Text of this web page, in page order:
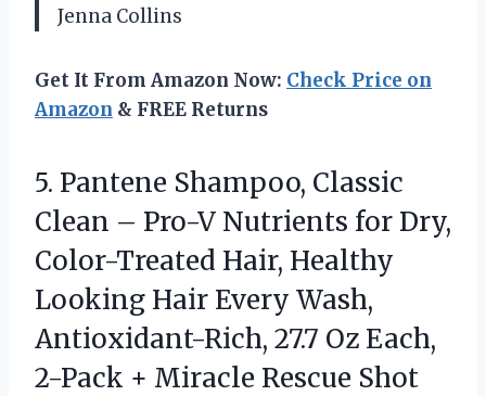
Jenna Collins
Get It From Amazon Now: Check Price on
Amazon & FREE Returns
5. Pantene Shampoo, Classic
Clean – Pro-V Nutrients for Dry,
Color-Treated Hair, Healthy
Looking Hair Every Wash,
Antioxidant-Rich, 27.7 Oz Each,
2-Pack + Miracle Rescue Shot